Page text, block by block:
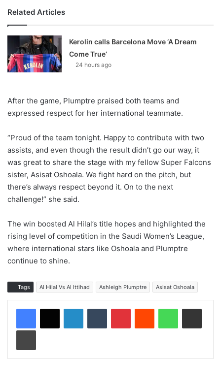
Related Articles
Kerolin calls Barcelona Move ‘A Dream
Come True’
24 hours ago
After the game, Plumptre praised both teams and
expressed respect for her international teammate.
“Proud of the team tonight. Happy to contribute with two
assists, and even though the result didn’t go our way, it
was great to share the stage with my fellow Super Falcons
sister, Asisat Oshoala. We fight hard on the pitch, but
there’s always respect beyond it. On to the next
challenge!” she said.
The win boosted Al Hilal’s title hopes and highlighted the
rising level of competition in the Saudi Women’s League,
where international stars like Oshoala and Plumptre
continue to shine.
Tags Al Hilal Vs Al Ittihad Ashleigh Plumptre Asisat Oshoala